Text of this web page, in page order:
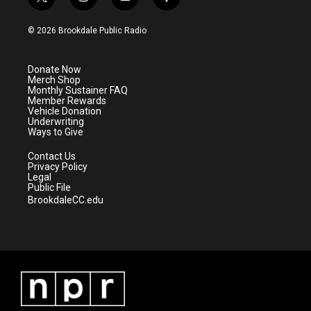
w
i
e
r
n
s
a
m
o
u
a
© 2026 Brookdale Public Radio
Donate Now
Merch Shop
Monthly Sustainer FAQ
Member Rewards
Vehicle Donation
Underwriting
Ways to Give
Contact Us
Privacy Policy
Legal
Public File
BrookdaleCC.edu